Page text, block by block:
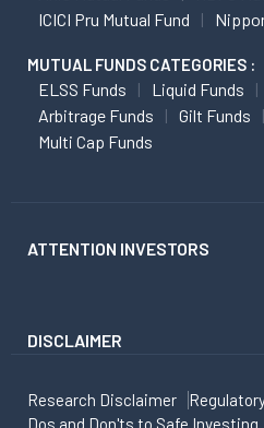
ICICI Pru Mutual Fund
MUTUAL FUNDS CATEGORIES :
ELSS Funds Liquid Funds
Arbitrage Funds
Gilt Funds
Multi Cap Funds
ATTENTION INVESTORS
DISCLAIMER
Research Disclaimer
Dos and Don'ts to Safe Investing